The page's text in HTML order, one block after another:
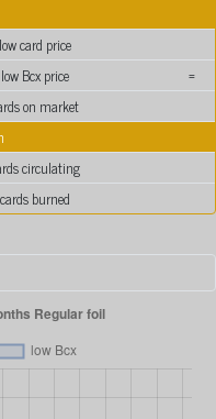
low card price
low Bcx price
=
on market
circulating
cards burned